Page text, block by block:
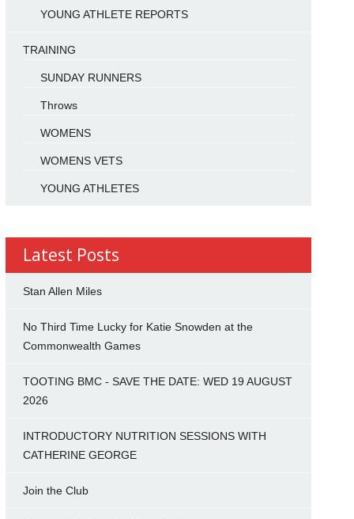
YOUNG ATHLETE REPORTS
TRAINING
SUNDAY RUNNERS
Throws
WOMENS
WOMENS VETS
YOUNG ATHLETES
Latest Posts
Stan Allen Miles
No Third Time Lucky for Katie Snowden at the
Commonwealth Games
TOOTING BMC - SAVE THE DATE: WED 19 AUGUST
2026
INTRODUCTORY NUTRITION SESSIONS WITH
CATHERINE GEORGE
Join the Club